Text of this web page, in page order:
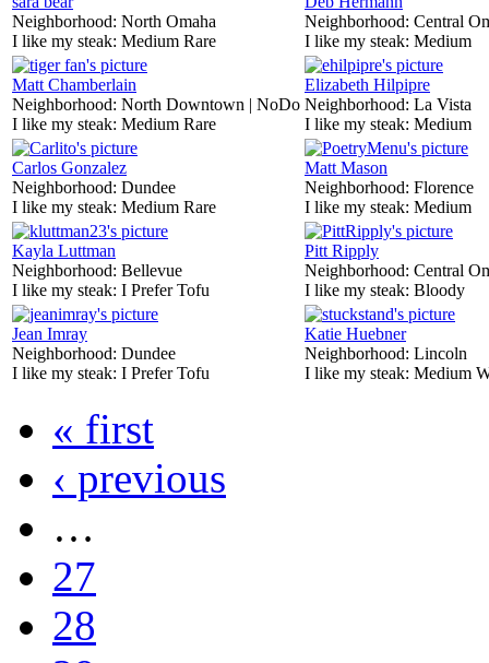
Neighborhood: North Omaha
I like my steak: Medium Rare
Neighborhood: Central
I like my steak: Medium
Matt Chamberlain
Neighborhood: North Downtown | NoDo
I like my steak: Medium Rare
Elizabeth Hilpipre
Neighborhood: La Vista
I like my steak: Medium
Carlos Gonzalez
Neighborhood: Dundee
I like my steak: Medium Rare
Matt Mason
Neighborhood: Florence
I like my steak: Medium
Kayla Luttman
Neighborhood: Bellevue
I like my steak: I Prefer Tofu
Pitt Ripply
Neighborhood: Central
I like my steak: Bloody
Jean Imray
Neighborhood: Dundee
I like my steak: I Prefer Tofu
Katie Huebner
Neighborhood: Lincoln
I like my steak: Medium
« first
‹ previous
…
27
28